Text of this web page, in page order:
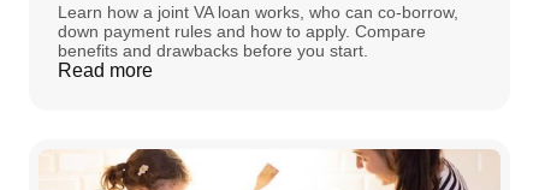
Learn how a joint VA loan works, who can co-borrow,
down payment rules and how to apply. Compare
benefits and drawbacks before you start.
Read more